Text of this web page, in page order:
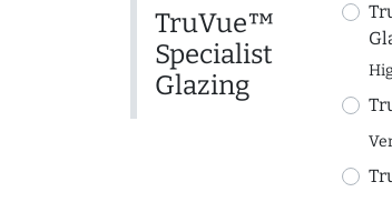
TruVue™
Specialist
Glazing